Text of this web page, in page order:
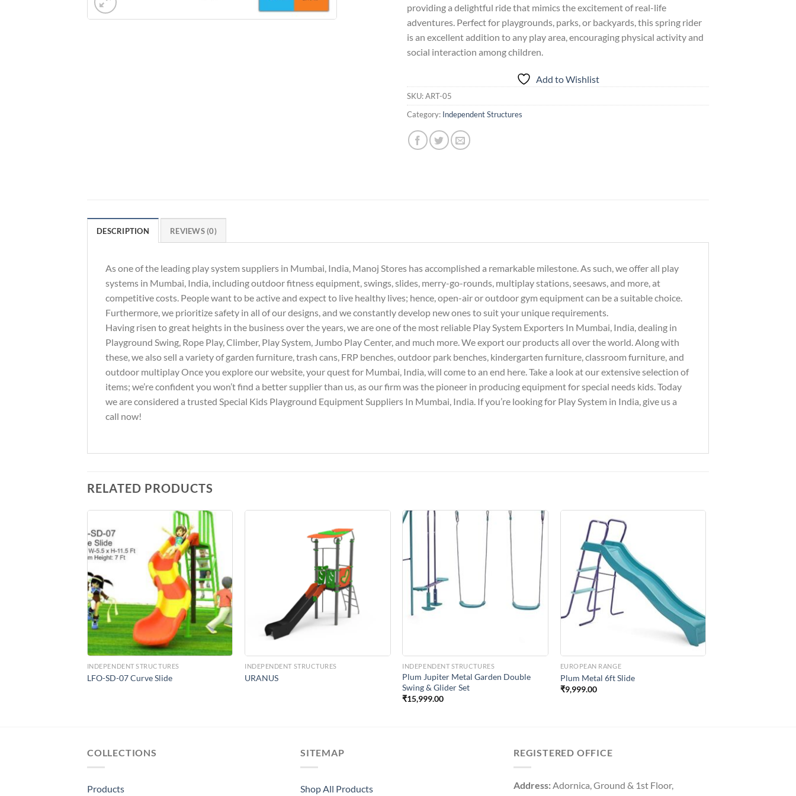
providing a delightful ride that mimics the excitement of real-life
adventures. Perfect for playgrounds, parks, or backyards, this spring rider
is an excellent addition to any play area, encouraging physical activity and
social interaction among children.
Add to Wishlist
SKU:ART-05
Category: Independent Structures
DESCRIPTION REVIEWS (0)
As one of the leading play system suppliers in Mumbai, India, Manoj Stores has accomplished a remarkable milestone. As such, we offer all play
systems in Mumbai, India, including outdoor fitness equipment, swings, slides, merry-go-rounds, multiplay stations, seesaws, and more, at
competitive costs. People want to be active and expect to live healthy lives; hence, open-air or outdoor gym equipment can be a suitable choice.
Furthermore, we prioritize safety in all of our designs, and we constantly develop new ones to suit your unique requirements.
Having risen to great heights in the business over the years, we are one of the most reliable Play System Exporters In Mumbai, India, dealing in
Playground Swing, Rope Play, Climber, Play System, Jumbo Play Center, and much more. We export our products all over the world. Along with
these, we also sell a variety of garden furniture, trash cans, FRP benches, outdoor park benches, kindergarten furniture, classroom furniture, and
outdoor multiplay Once you explore our website, your quest for Mumbai, India, will come to an end here. Take a look at our extensive selection of
items; we’re confident you won’t find a better supplier than us, as our firm was the pioneer in producing equipment for special needs kids. Today
we are considered a trusted Special Kids Playground Equipment Suppliers In Mumbai, India. If you’re looking for Play System in India, give us a
call now!
RELATED PRODUCTS
Add to
Wishlist
INDEPENDENT STRUCTURES
LFO-SD-07 Curve Slide
INDEPENDENT STRUCTURES
URANUS
INDEPENDENT STRUCTURES
Plum Jupiter Metal Garden Double
Swing & Glider Set
₹15,999.00
EUROPEAN RANGE
Plum Metal 6ft Slide
₹9,999.00
COLLECTIONS
Products
SITEMAP
Shop All Products
REGISTERED OFFICE
Address: Adornica, Ground & 1st Floor,